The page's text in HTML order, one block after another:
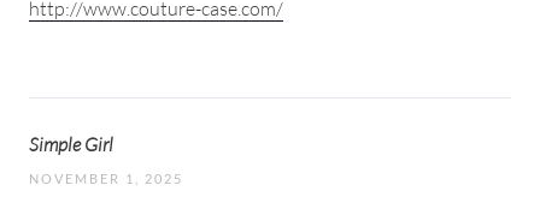
http://www.couture-case.com/
Simple Girl
NOVEMBER 1, 2025